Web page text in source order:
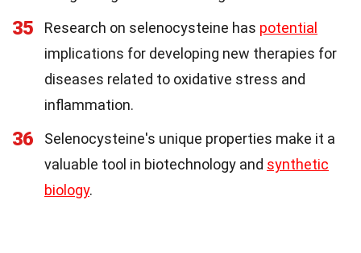
35 Research on selenocysteine has potential
implications for developing new therapies for
diseases related to oxidative stress and
inflammation.
36
Selenocysteine's unique properties make it a
valuable tool in biotechnology and synthetic
biology.